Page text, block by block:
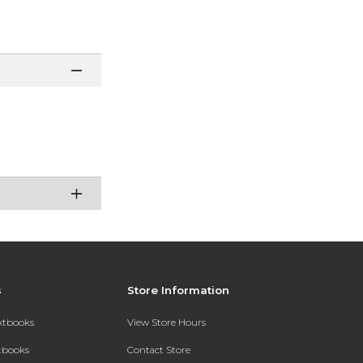
Store Information
View Store Hours
Contact Store